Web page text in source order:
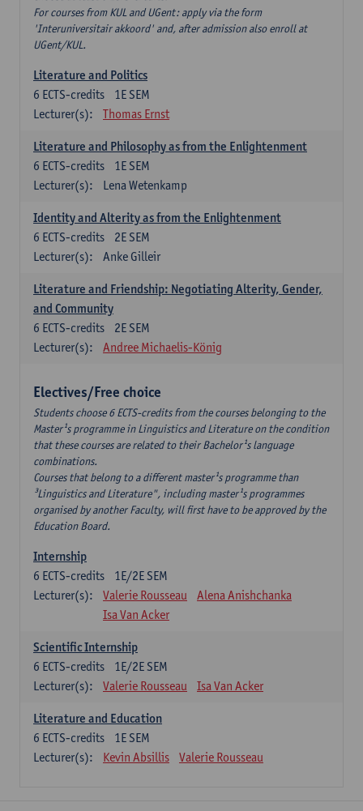
For courses from KUL and UGent: apply via the form
'Interuniversitair akkoord' and, after admission also enroll at
UGent/KUL.
Literature and Politics
1E SEM
6 ECTS-credits
Lecturer(s):
Thomas Ernst
Literature and Philosophy as from the Enlightenment
1E SEM
6 ECTS-credits
Lecturer(s):
Lena Wetenkamp
Identity and Alterity as from the Enlightenment
2E SEM
6 ECTS-credits
Lecturer(s):
Anke Gilleir
Literature and Friendship: Negotiating Alterity, Gender,
and Community
2E SEM
6 ECTS-credits
Lecturer(s):
Andree Michaelis-König
Electives/Free choice
Students choose 6 ECTS-credits from the courses belonging to the
Master¹s programme in Linguistics and Literature on the condition
that these courses are related to their Bachelor¹s language
combinations.
Courses that belong to a different master¹s programme than
³Linguistics and Literature", including master¹s programmes
organised by another Faculty, will first have to be approved by the
Education Board.
Internship
1E/2E SEM
6 ECTS-credits
Lecturer(s):
Valerie Rousseau
Alena Anishchanka
Isa Van Acker
Scientific Internship
1E/2E SEM
6 ECTS-credits
Lecturer(s):
Valerie Rousseau Isa Van Acker
Literature and Education
1E SEM
6 ECTS-credits
Lecturer(s):
Kevin Absillis Valerie Rousseau